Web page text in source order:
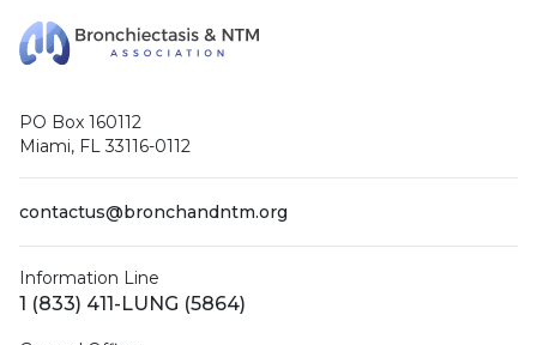
PO Box 160112
Miami, FL 33116-0112
contactus@bronchandntm.org
Information Line
1 (833) 411-LUNG (5864)